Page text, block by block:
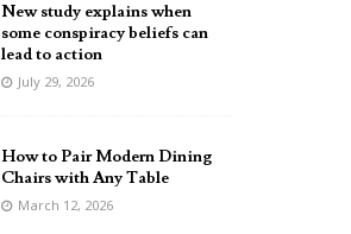
New study explains when
some conspiracy beliefs can
lead to action
July 29, 2026
How to Pair Modern Dining
Chairs with Any Table
March 12, 2026